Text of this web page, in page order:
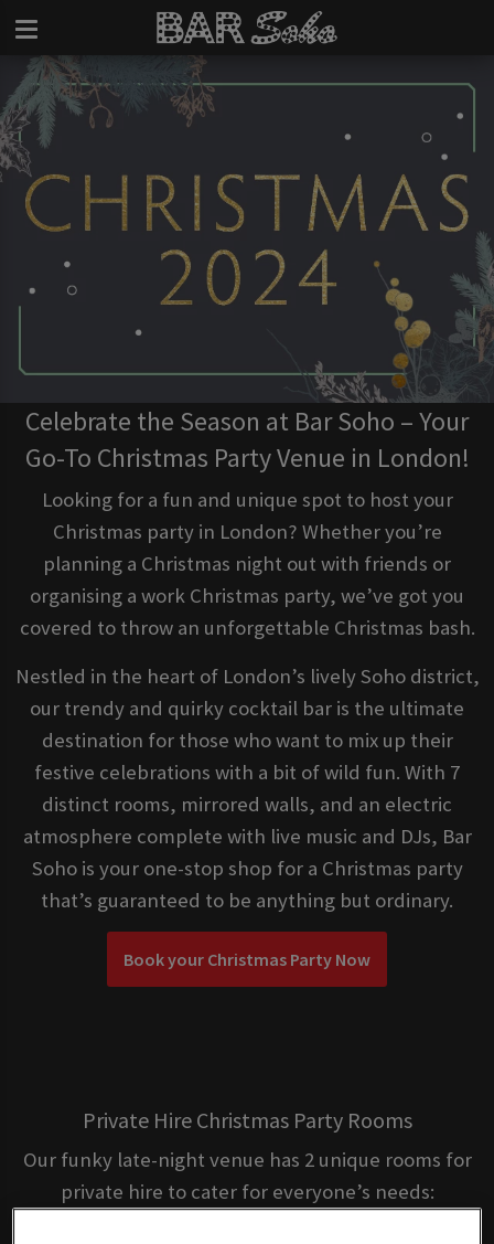
Celebrate the Season at Bar Soho – Your
Go-To Christmas Party Venue in London!
Looking for a fun and unique spot to host your
Christmas party in London? Whether you’re
planning a Christmas night out with friends or
organising a work Christmas party, we’ve got you
covered to throw an unforgettable Christmas bash.
Nestled in the heart of London’s lively Soho district,
our trendy and quirky cocktail bar is the ultimate
destination for those who want to mix up their
festive celebrations with a bit of wild fun. With 7
distinct rooms, mirrored walls, and an electric
atmosphere complete with live music and DJs, Bar
Soho is your one-stop shop for a Christmas party
that’s guaranteed to be anything but ordinary.
Book your Christmas Party Now
Private Hire Christmas Party Rooms
Our funky late-night venue has 2 unique rooms for
private hire to cater for everyone’s needs: